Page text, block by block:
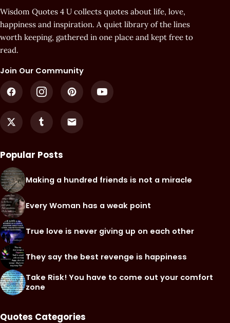
Wisdom Quotes 4 U collects quotes about life, love,
happiness and inspiration. A quiet library of the lines
worth keeping, gathered in one place and kept free to
read.
Join Our Community
Popular Posts
Making a hundred friends is not a miracle
Every Woman has a weak point
True love is never giving up on each other
They say the best revenge is happiness
Take Risk! You have to come out your comfort
zone
Quotes Categories